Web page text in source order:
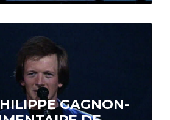
from André-Philippe
GAGNON-